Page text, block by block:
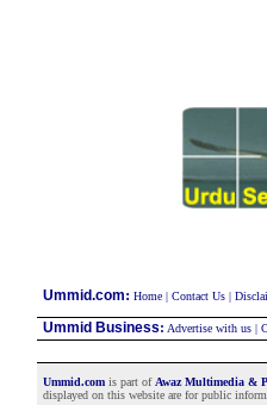
Ummid.com: Home| Contact Us|
Ummid Business: Advertise with us|
Ummid.comis part of Awaz Multimedia &
displayed on this website are for public